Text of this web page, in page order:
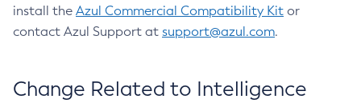
install the Azul Commercial Compatibility Kit or
contact Azul Support at support@azul.com.
Change Related to Intelligence